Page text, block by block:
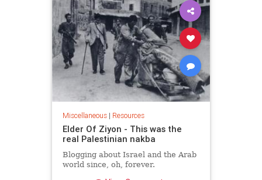
Miscellaneous| Resources
Elder Of Ziyon - This was the
real Palestinian nakba
Blogging about Israel and the Arab
world since, oh, forever.